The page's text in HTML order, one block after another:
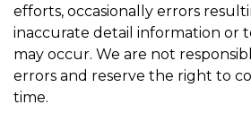
efforts, occasionally errors
inaccurate detail information or
may occur. We are not
errors and reserve the right to
time.